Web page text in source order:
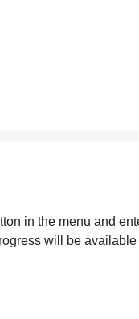
in the menu and
will be